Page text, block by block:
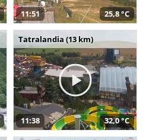
11:51 25,8 °C
Tatralandia (13 km)
11:38 32,0 °C